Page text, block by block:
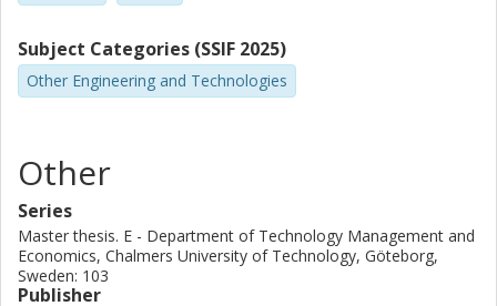
Subject Categories (SSIF 2025)
Other Engineering and Technologies
Other
Series
Master thesis. E - Department of Technology Management and
Economics, Chalmers University of Technology, Göteborg,
Sweden: 103
Publisher